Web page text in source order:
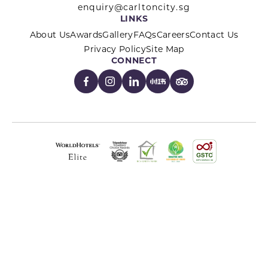
enquiry@carltoncity.sg
LINKS
About UsAwardsGalleryFAQsCareersContact Us
Privacy PolicySite Map
CONNECT